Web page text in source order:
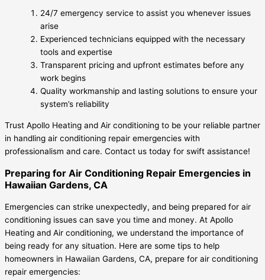
24/7 emergency service to assist you whenever issues
arise
Experienced technicians equipped with the necessary
tools and expertise
Transparent pricing and upfront estimates before any
work begins
Quality workmanship and lasting solutions to ensure your
system’s reliability
Trust Apollo Heating and Air conditioning to be your reliable partner
in handling air conditioning repair emergencies with
professionalism and care. Contact us today for swift assistance!
Preparing for Air Conditioning Repair Emergencies in
Hawaiian Gardens, CA
Emergencies can strike unexpectedly, and being prepared for air
conditioning issues can save you time and money. At Apollo
Heating and Air conditioning, we understand the importance of
being ready for any situation. Here are some tips to help
homeowners in Hawaiian Gardens, CA, prepare for air conditioning
repair emergencies: